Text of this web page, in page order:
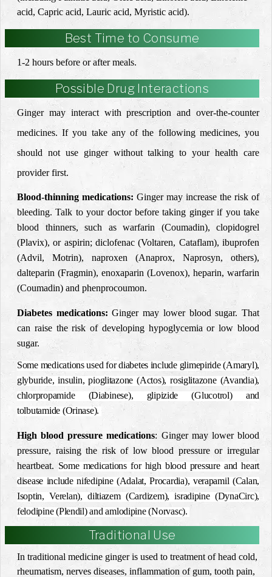
acid, Capric acid, Lauric acid, Myristic acid).
Best Time to Consume
1-2 hours before or after meals.
Possible Drug Interactions
Ginger may interact with prescription and over-the-counter
medicines. If you take any of the following medicines, you
should not use ginger without talking to your health care
provider first.
Blood-thinning medications: Ginger may increase the risk of
bleeding. Talk to your doctor before taking ginger if you take
blood thinners, such as warfarin (Coumadin), clopidogrel
(Plavix), or aspirin; diclofenac (Voltaren, Cataflam), ibuprofen
(Advil, Motrin), naproxen (Anaprox, Naprosyn, others),
dalteparin (Fragmin), enoxaparin (Lovenox), heparin, warfarin
(Coumadin) and phenprocoumon.
Diabetes medications: Ginger may lower blood sugar. That
can raise the risk of developing hypoglycemia or low blood
sugar.
Some medications used for diabetes include glimepiride (Amaryl),
glyburide, insulin, pioglitazone (Actos), rosiglitazone (Avandia),
chlorpropamide (Diabinese), glipizide (Glucotrol) and
tolbutamide (Orinase).
High blood pressure medications: Ginger may lower blood
pressure, raising the risk of low blood pressure or irregular
heartbeat. Some medications for high blood pressure and heart
disease include nifedipine (Adalat, Procardia), verapamil (Calan,
Isoptin, Verelan), diltiazem (Cardizem), isradipine (DynaCirc),
felodipine (Plendil) and amlodipine (Norvasc).
Traditional Use
In traditional medicine ginger is used to treatment of head cold,
rheumatism, nerves diseases, inflammation of gum, tooth pain,